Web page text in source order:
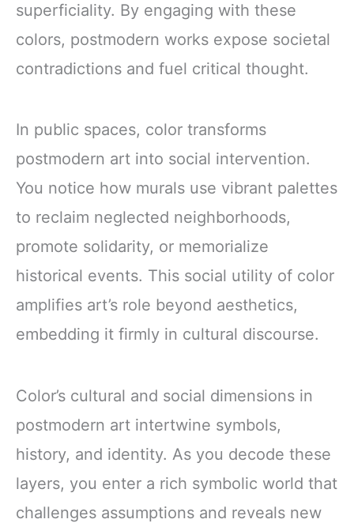
superficiality. By engaging with these
colors, postmodern works expose societal
contradictions and fuel critical thought.
In public spaces, color transforms
postmodern art into social intervention.
You notice how murals use vibrant palettes
to reclaim neglected neighborhoods,
promote solidarity, or memorialize
historical events. This social utility of color
amplifies art’s role beyond aesthetics,
embedding it firmly in cultural discourse.
Color’s cultural and social dimensions in
postmodern art intertwine symbols,
history, and identity. As you decode these
layers, you enter a rich symbolic world that
challenges assumptions and reveals new